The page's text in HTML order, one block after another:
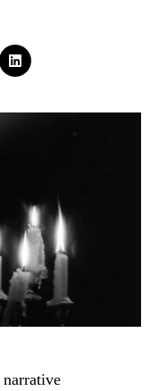
narrative